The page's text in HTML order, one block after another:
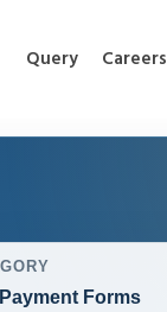
Query Careers
Forms